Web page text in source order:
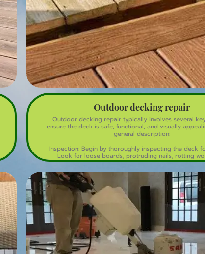
Outdoor decking repair
Outdoor decking repair typically involves several
ensure the deck is safe, functional, and visually
general description:
Inspection: Begin by thoroughly inspecting the deck
Look for loose boards, protruding nails, rotting
structural issues.
Cleaning: Clean the deck to remove dirt, mold, and
deck cleaner and a power washer for deep
Replacement of Damaged Boards: Remove and
damaged or rotting boards. Use pressure-treated
composite materials for durability.
Nail and Screw Replacement: Replace any protruding
with galvanized or stainless steel screws to prevent
and ensure a secure fit.